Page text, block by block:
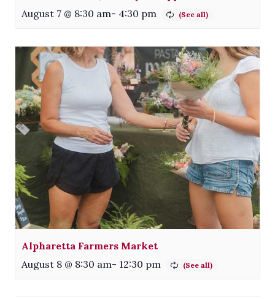
August 7 @ 8:30 am- 4:30 pm
Alpharetta Farmers Market
August 8 @ 8:30 am- 12:30 pm